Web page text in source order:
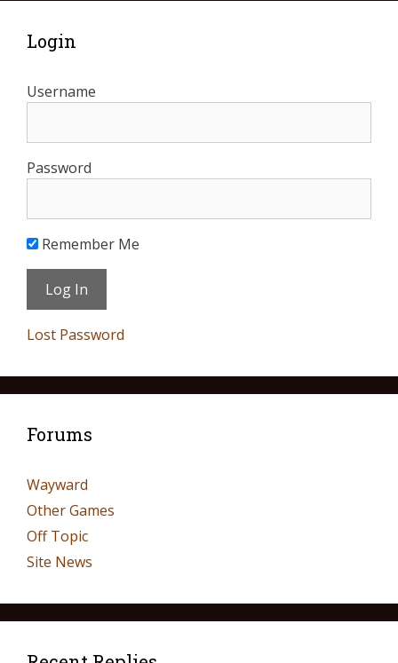
Login
Username
Password
Remember Me
Lost Password
Forums
Wayward
Other Games
Off Topic
Site News